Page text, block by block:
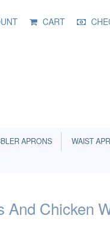
CART
APRONS WAIST
And Chicken